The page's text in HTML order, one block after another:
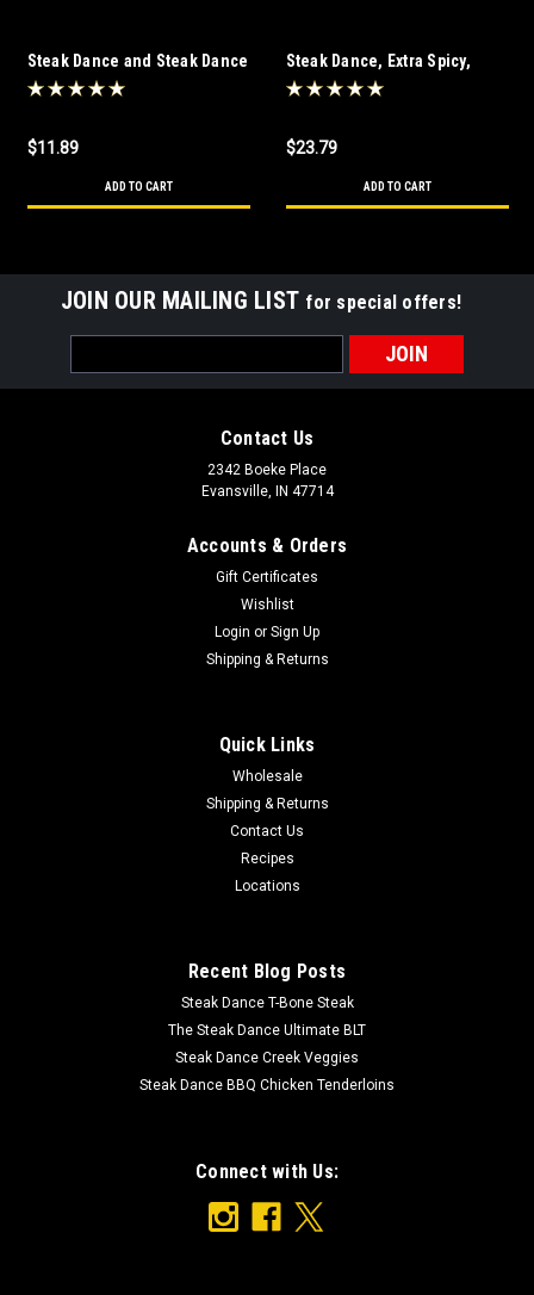
Steak Dance and Steak Dance
Salt Free Combo
$11.89
ADD TO CART
Steak Dance, Extra Spicy,
Steak Dance Salt Free and
$23.79
ADD TO CART
JOIN OUR MAILING LIST for special offers!
Address
Contact Us
2342 Boeke Place
Evansville, IN 47714
Accounts & Orders
Gift Certificates
Wishlist
Login or Sign Up
Shipping & Returns
Quick Links
Wholesale
Shipping & Returns
Contact Us
Recipes
Locations
Recent Blog Posts
Steak Dance T-Bone Steak
The Steak Dance Ultimate BLT
Steak Dance Creek Veggies
Steak Dance BBQ Chicken Tenderloins
Connect with Us: